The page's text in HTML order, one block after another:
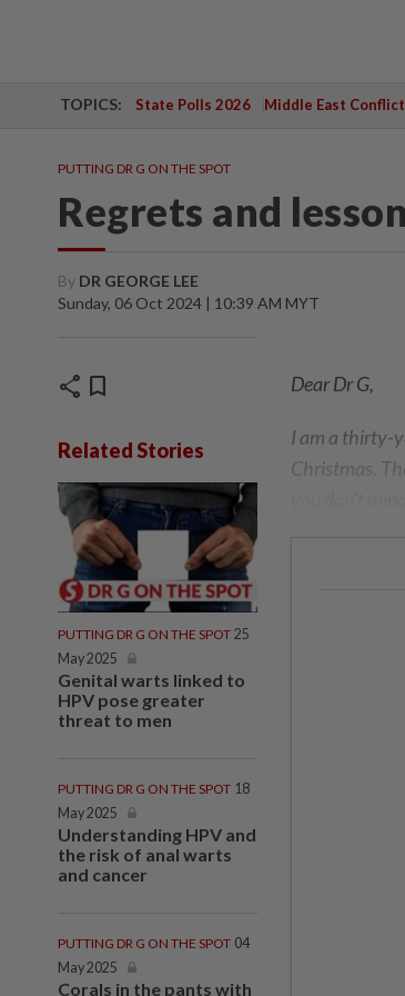
TOPICS: State Polls 2026 Middle East Conflict
PUTTING DR G ON THE SPOT
Regrets and
By DR GEORGE LEE
Sunday, 06 Oct 2024 | 10:39 AM MYT
share bookmark
Related Stories
PUTTING DR G ON THE SPOT 25
May 2025
Genital warts linked to
HPV pose greater
threat to men
PUTTING DR G ON THE SPOT 18
May 2025
Understanding HPV and
the risk of anal warts
and cancer
PUTTING DR G ON THE SPOT 04
May 2025
Corals in the pants with
Dear Dr G,
I am a thirty-
Christmas.